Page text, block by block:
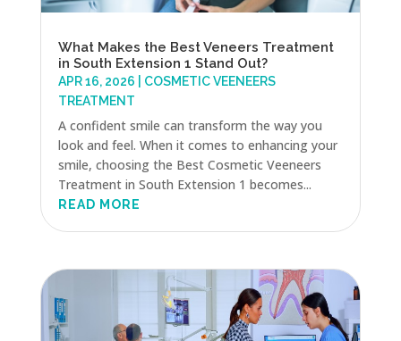
What Makes the Best Veneers Treatment
in South Extension 1 Stand Out?
APR 16, 2026
COSMETIC VEENEERS
TREATMENT
A confident smile can transform the way you
look and feel. When it comes to enhancing your
smile, choosing the Best Cosmetic Veeneers
Treatment in South Extension 1 becomes...
READ MORE